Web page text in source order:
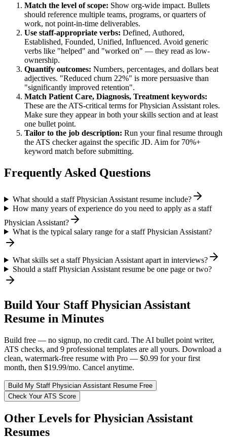
Match the level of scope: Show org-wide impact. Bullets
should reference multiple teams, programs, or quarters of
work, not point-in-time deliverables.
Use staff-appropriate verbs: Defined, Authored,
Established, Founded, Unified, Influenced. Avoid generic
verbs like "helped" and "worked on" — they read as low-
ownership.
Quantify outcomes: Numbers, percentages, and dollars beat
adjectives. "Reduced churn 22%" is more persuasive than
"significantly improved retention".
Match Patient Care, Diagnosis, Treatment keywords:
These are the ATS-critical terms forPhysician Assistant roles.
Make sure they appear in both your skills section and at least
one bullet point.
Tailor to the job description: Run your final resume through
the ATS checker against the specific JD. Aim for 70%+
keyword match before submitting.
Frequently Asked Questions
What should a staff Physician Assistant resume include?
How many years of experience do you need to apply as a staff
Physician Assistant?
What is the typical salary range for a staff Physician Assistant?
What skills set a staff Physician Assistant apart in interviews?
Should a staff Physician Assistant resume be one page or two?
Build Your Staff Physician Assistant
Resume in Minutes
Build free — no signup, no credit card. The AI bullet point writer,
ATS checks, and 9 professional templates are all yours. Download a
clean, watermark-free resume with Pro — $0.99 for your first
month, then $19.99/mo. Cancel anytime.
Build My Staff Physician Assistant Resume Free
Check Your ATS Score
Other Levels for Physician Assistant
Resumes